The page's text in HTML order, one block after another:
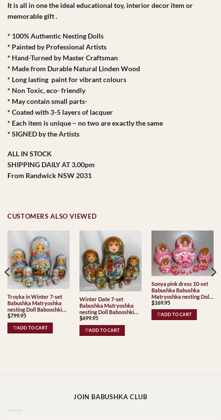
It is all in one the ideal educational toy, interior decor item or
memorable gift .
* 100% Authentic Nesting Dolls
* Painted by Professional Artists
* Hand-Turned by Master Craftsman
* Made from Durable Natural Linden Wood
* Long lasting paint for vibrant colours
* Non Toxic, eco- friendly
* May contain small parts-
* Coated with 3-5 layers of lacquer
* Each item is unique – no two are exactly the same
* SIGNED by the Artists
ALL IN STOCK
SHIPPING DAILY AT 3.00pm
From Randwick NSW 2031
CUSTOMERS ALSO VIEWED
Troyka in Winter 7-set
Babushka Matryoshka
nesting Doll Babooshki
Babushkas
$799.95
♡ADD TO CART
Winter Date 7-set
Babushka Matryoshka
nesting Doll Babooshki
Babushkas
$699.95
♡ADD TO CART
Sonya pink dress 10-set
Babushka Babushka
Matryoshka nesting Doll
Babooshki Babushkas
$169.95
♡ADD TO CART
JOIN BABUSHKA CLUB